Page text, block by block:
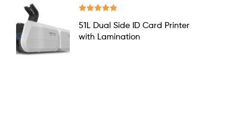
out of 5
51L Dual Side ID Card Printer
with Lamination